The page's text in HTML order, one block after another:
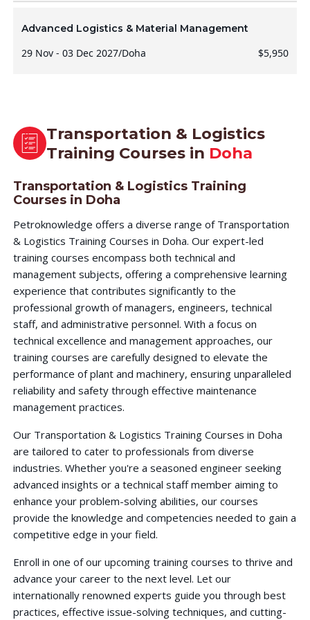
Advanced Logistics & Material Management
29 Nov - 03 Dec 2027/Doha $5,950
Transportation & Logistics
Training Courses in Doha
Transportation & Logistics Training
Courses in Doha
Petroknowledge offers a diverse range of Transportation
& Logistics Training Courses in Doha. Our expert-led
training courses encompass both technical and
management subjects, offering a comprehensive learning
experience that contributes significantly to the
professional growth of managers, engineers, technical
staff, and administrative personnel. With a focus on
technical excellence and management approaches, our
training courses are carefully designed to elevate the
performance of plant and machinery, ensuring unparalleled
reliability and safety through effective maintenance
management practices.
Our Transportation & Logistics Training Courses in Doha
are tailored to cater to professionals from diverse
industries. Whether you're a seasoned engineer seeking
advanced insights or a technical staff member aiming to
enhance your problem-solving abilities, our courses
provide the knowledge and competencies needed to gain a
competitive edge in your field.
Enroll in one of our upcoming training courses to thrive and
advance your career to the next level. Let our
internationally renowned experts guide you through best
practices, effective issue-solving techniques, and cutting-